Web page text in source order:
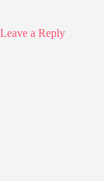
Leave a Reply